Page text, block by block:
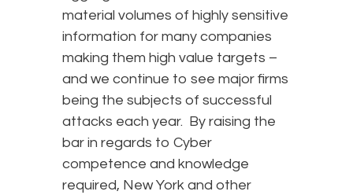
material volumes of highly sensitive
information for many companies
making them high value targets –
and we continue to see major firms
being the subjects of successful
attacks each year. By raising the
bar in regards to Cyber
competence and knowledge
required, New York and other